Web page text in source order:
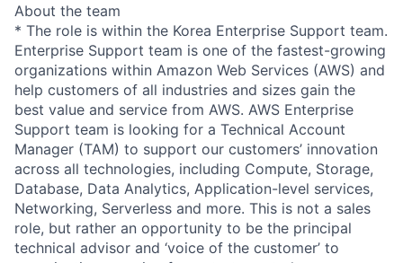
About the team
* The role is within the Korea Enterprise Support team.
Enterprise Support team is one of the fastest-growing
organizations within Amazon Web Services (AWS) and
help customers of all industries and sizes gain the
best value and service from AWS. AWS Enterprise
Support team is looking for a Technical Account
Manager (TAM) to support our customers’ innovation
across all technologies, including Compute, Storage,
Database, Data Analytics, Application-level services,
Networking, Serverless and more. This is not a sales
role, but rather an opportunity to be the principal
technical advisor and ‘voice of the customer’ to